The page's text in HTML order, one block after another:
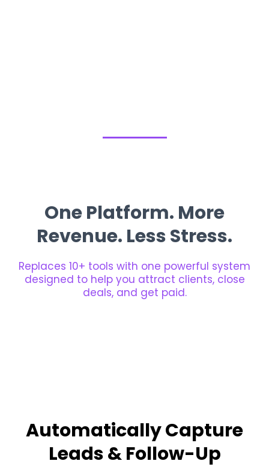
One Platform. More
Revenue. Less Stress.
Replaces 10+ tools with one powerful system
designed to help you attract clients, close
deals, and get paid.
Automatically Capture
Leads & Follow-Up